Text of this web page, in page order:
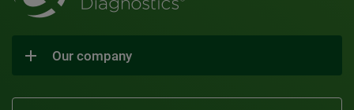
Our company